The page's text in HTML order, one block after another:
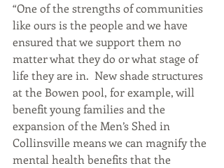
“One of the strengths of communities
like ours is the people and we have
ensured that we support them no
matter what they do or what stage of
life they are in.  New shade structures
at the Bowen pool, for example, will
benefit young families and the
expansion of the Men’s Shed in
Collinsville means we can magnify the
mental health benefits that the